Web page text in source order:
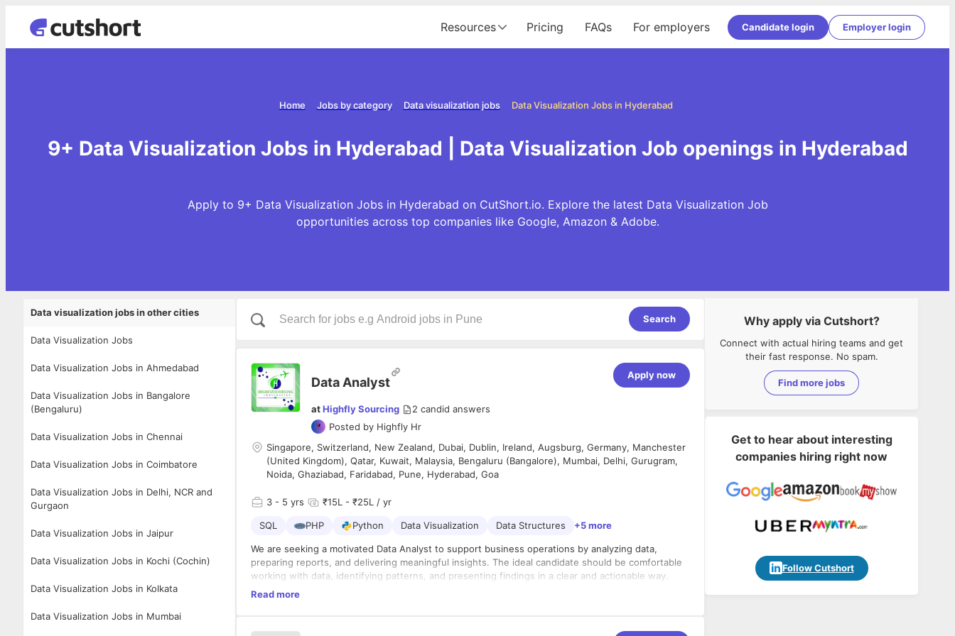
Resources Pricing FAQs For employers Candidate login Employer login
Data Visualization Jobs in Hyderabad
Data visualization jobs
Jobs by category
Home
9+ Data Visualization Jobs in Hyderabad | Data Visualization Job openings in Hyderabad
Apply to 9+ Data Visualization Jobs in Hyderabad on CutShort.io. Explore the latest Data Visualization Job
opportunities across top companies like Google, Amazon & Adobe.
Data visualization jobs in other cities
Data Visualization Jobs
Data Visualization Jobs in Ahmedabad
Data Visualization Jobs in Bangalore
(Bengaluru)
Data Visualization Jobs in Chennai
Data Visualization Jobs in Coimbatore
Data Visualization Jobs in Delhi, NCR and
Gurgaon
Data Visualization Jobs in Jaipur
Data Visualization Jobs in Kochi (Cochin)
Data Visualization Jobs in Kolkata
Data Visualization Jobs in Mumbai
Search
Data Analyst
atHighfly Sourcing 2 candid answers
Posted by Highfly Hr
Apply now
Singapore, Switzerland, New Zealand, Dubai, Dublin, Ireland, Augsburg, Germany, Manchester
(United Kingdom), Qatar, Kuwait, Malaysia, Bengaluru (Bangalore), Mumbai, Delhi, Gurugram,
Noida, Ghaziabad, Faridabad, Pune, Hyderabad, Goa
3 - 5 yrs ₹15L - ₹25L / yr
SQL PHP Python Data Visualization Data Structures +5 more
We are seeking a motivated Data Analyst to support business operations by analyzing data,
preparing reports, and delivering meaningful insights. The ideal candidate should be comfortable
working with data, identifying patterns, and presenting findings in a clear and actionable way.
Key Responsibilities:
Read more
Why apply via Cutshort?
Connect with actual hiring teams and get
their fast response. No spam.
Find more jobs
Get to hear about interesting
companies hiring right now
Follow Cutshort